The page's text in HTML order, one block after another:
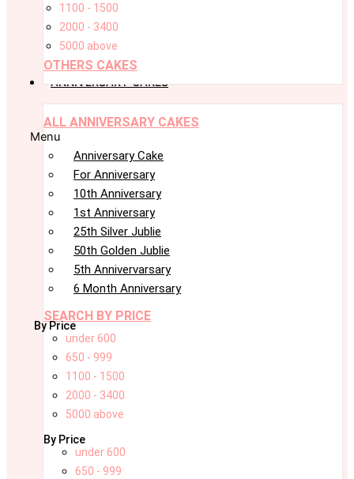
1100 - 1500
2000 - 3400
5000 above
OTHERS CAKES
ANNIVERSARY CAKES
ALL ANNIVERSARY CAKES
Menu
Anniversary Cake
For Anniversary
10th Anniversary
1st Anniversary
25th Silver Jublie
50th Golden Jublie
5th Annivervarsary
6 Month Anniversary
SEARCH BY PRICE
By Price
under 600
650 - 999
1100 - 1500
2000 - 3400
5000 above
By Price
under 600
650 - 999